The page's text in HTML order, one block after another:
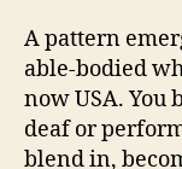
A pattern
able-bodied
now USA. You
deaf or
blend in,